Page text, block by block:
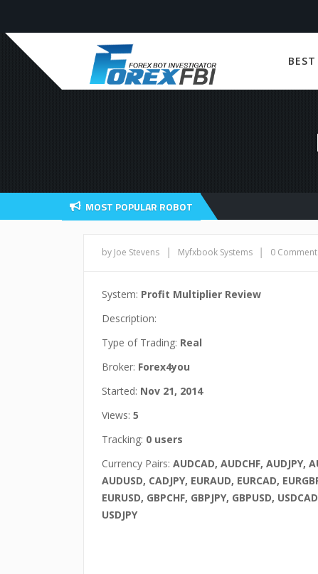
MOST POPULAR ROBOT
by Joe Stevens | Myfxbook Systems | 0
System: Profit Multiplier Review
Description:
Type of Trading: Real
Broker: Forex4you
Started: Nov 21, 2014
Views: 5
Tracking: 0 users
Currency Pairs: AUDCAD, AUDCHF, AUDJPY,
AUDUSD, CADJPY, EURAUD, EURCAD,
EURUSD, GBPCHF, GBPJPY, GBPUSD,
USDJPY